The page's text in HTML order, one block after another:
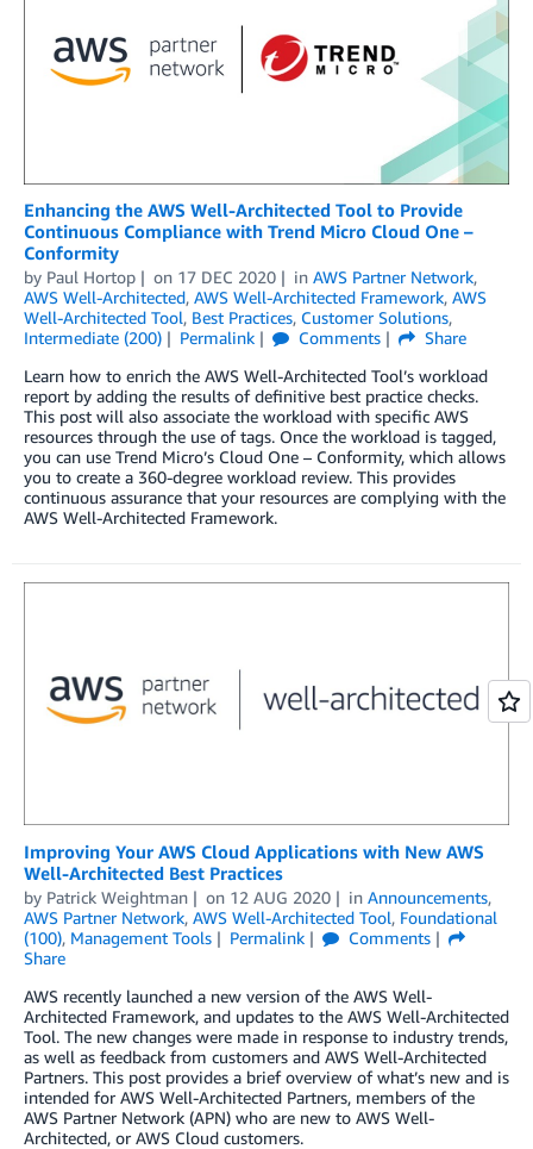
Enhancing the AWS Well-Architected Tool to Provide
Continuous Compliance with Trend Micro Cloud One –
Conformity
by Paul Hortop on 17 DEC 2020 in AWS Partner Network,
AWS Well-Architected, AWS Well-Architected Framework, AWS
Well-Architected Tool, Best Practices, Customer Solutions,
Intermediate (200)
Permalink Comments
Share
Learn how to enrich the AWS Well-Architected Tool’s workload
report by adding the results of definitive best practice checks.
This post will also associate the workload with specific AWS
resources through the use of tags. Once the workload is tagged,
you can use Trend Micro’s Cloud One – Conformity, which allows
you to create a 360-degree workload review. This provides
continuous assurance that your resources are complying with the
AWS Well-Architected Framework.
Improving Your AWS Cloud Applications with New AWS
Well-Architected Best Practices
by Patrick Weightman on 12 AUG 2020 in Announcements,
AWS Partner Network, AWS Well-Architected Tool, Foundational
(100), Management Tools Permalink
Comments
Share
AWS recently launched a new version of the AWS Well-
Architected Framework, and updates to the AWS Well-Architected
Tool. The new changes were made in response to industry trends,
as well as feedback from customers and AWS Well-Architected
Partners. This post provides a brief overview of what’s new and is
intended for AWS Well-Architected Partners, members of the
AWS Partner Network (APN) who are new to AWS Well-
Architected, or AWS Cloud customers.